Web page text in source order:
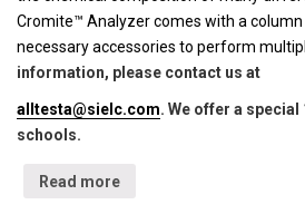
Cromite™ Analyzer comes with a column
necessary accessories to perform
information, please contact us at
alltesta@sielc.com. We offer a
schools.
Read more